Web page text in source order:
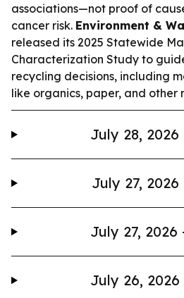
associations—not proof of
cancer risk. Environment &
released its 2025 Statewide
Characterization Study to
recycling decisions, including
like organics, paper, and other
July 28, 2026
July 27, 2026
July 27, 2026
July 26, 2026